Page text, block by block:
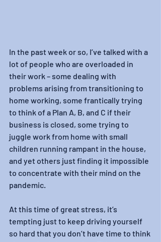
In the past week or so, I’ve talked with a
lot of people who are overloaded in
their work – some dealing with
problems arising from transitioning to
home working, some frantically trying
to think of a Plan A, B, and C if their
business is closed, some trying to
juggle work from home with small
children running rampant in the house,
and yet others just finding it impossible
to concentrate with their mind on the
pandemic.
At this time of great stress, it’s
tempting just to keep driving yourself
so hard that you don’t have time to think